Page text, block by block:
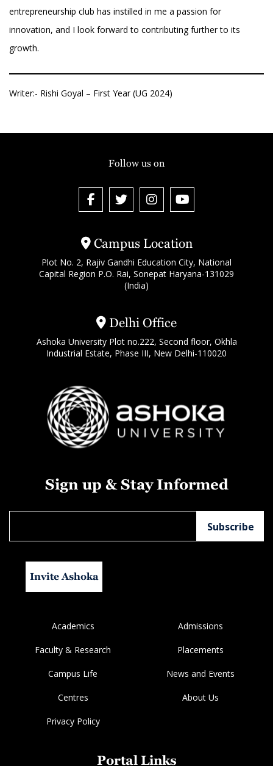
entrepreneurship club has instilled in me a passion for
innovation, and I look forward to contributing further to its
growth.
Writer:- Rishi Goyal – First Year (UG 2024)
Campus Location
Plot No. 2, Rajiv Gandhi Education City, National
Capital Region P.O. Rai, Sonepat Haryana-131029
(India)
Delhi Office
Ashoka University Plot no.222, Second floor, Okhla
Industrial Estate, Phase III, New Delhi-110020
Follow us on
Sign up & Stay Informed
Invite Ashoka
Academics Admissions
Faculty & Research Placements
Campus Life News and Events
Centres About Us
Privacy Policy
Portal Links